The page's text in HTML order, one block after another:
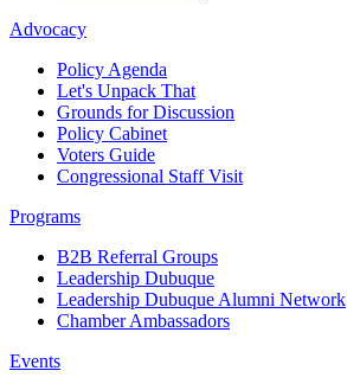
Advocacy
Policy Agenda
Let's Unpack That
Grounds for Discussion
Policy Cabinet
Voters Guide
Congressional Staff Visit
Programs
B2B Referral Groups
Leadership Dubuque
Leadership Dubuque Alumni Network
Chamber Ambassadors
Events